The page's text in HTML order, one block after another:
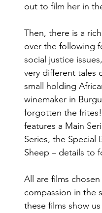
out to film her in
Then, there is a
over the following
social justice
very different tales
small holding
winemaker in
forgotten the
features a Main
Series, the Special
Sheep – details to
All are films
compassion in the
these films show